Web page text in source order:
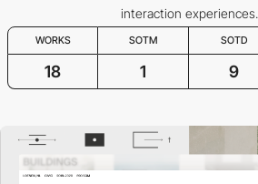
interaction experiences.
WORKS SOTM SOTD
18 1 9